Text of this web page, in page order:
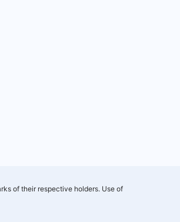
of their respective holders. Use of